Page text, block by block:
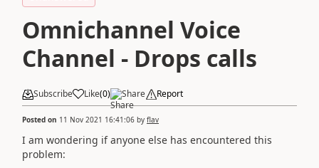
Omnichannel Voice
Channel - Drops calls
Subscribe Like(0) Share Report
Posted on 11 Nov 2021 16:41:06 by flav
I am wondering if anyone else has encountered this
problem: